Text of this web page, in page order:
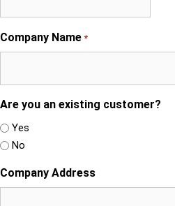
Company Name *
Are you an existing customer?
Yes
No
Company Address